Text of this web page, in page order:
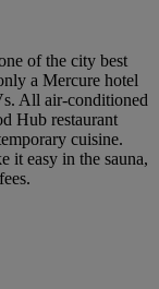
of the city best
a Mercure hotel
All air-conditioned
Hub restaurant
cuisine.
it easy in the sauna,